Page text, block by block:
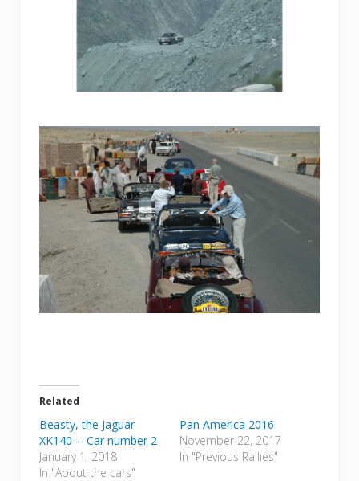
Related
Beasty, the Jaguar
XK140 -- Car number 2
January 1, 2018
In "About the cars"
Pan America 2016
November 22, 2017
In "Previous Rallies"